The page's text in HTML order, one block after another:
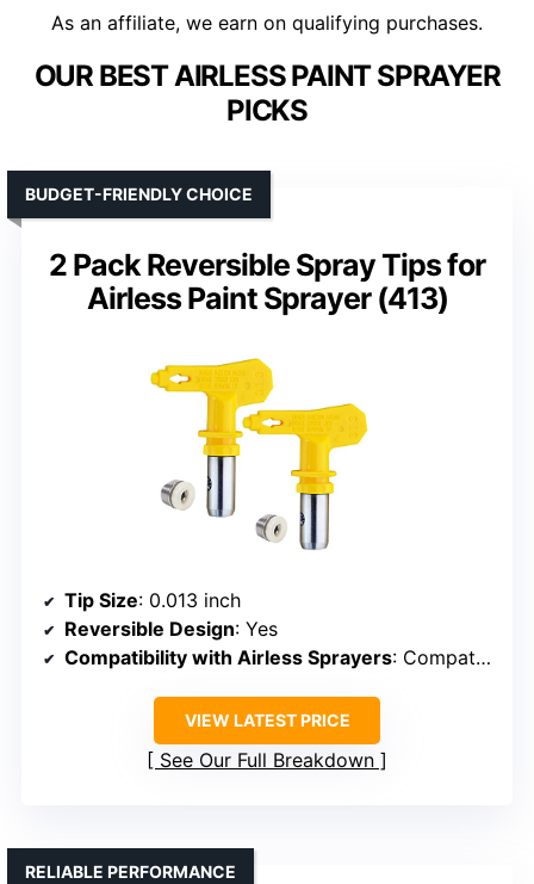
As an affiliate, we earn on qualifying purchases.
OUR BEST AIRLESS PAINT SPRAYER
PICKS
2 Pack Reversible Spray Tips for
Airless Paint Sprayer (413)
BUDGET-FRIENDLY CHOICE
Tip Size: 0.013 inch
Reversible Design: Yes
Compatibility with Airless Sprayers: Compatible with most major airless guns
VIEW LATEST PRICE
See Our Full Breakdown
RELIABLE PERFORMANCE